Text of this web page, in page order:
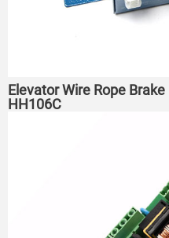
Elevator Wire Rope
HH106C